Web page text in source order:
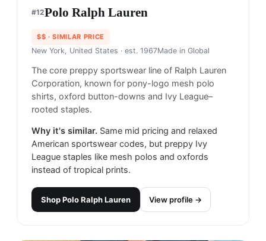
#12Polo Ralph Lauren
$$ · SIMILAR PRICE
New York, United States · est. 1967Made in Global
The core preppy sportswear line of Ralph Lauren
Corporation, known for pony-logo mesh polo
shirts, oxford button-downs and Ivy League–
rooted staples.
Why it's similar. Same mid pricing and relaxed
American sportswear codes, but preppy Ivy
League staples like mesh polos and oxfords
instead of tropical prints.
ShopPolo Ralph Lauren View profile →